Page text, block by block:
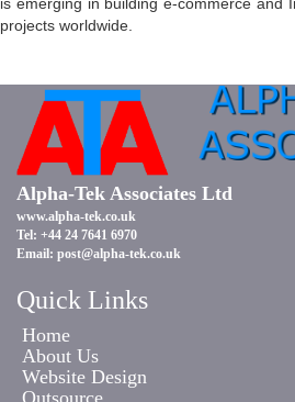
projects worldwide.
Alpha-Tek Associates Ltd
www.alpha-tek.co.uk
Tel: +44 24 7641 6970
Email: post@alpha-tek.co.uk
Quick Links
Home
About Us
Website Design
Outsource